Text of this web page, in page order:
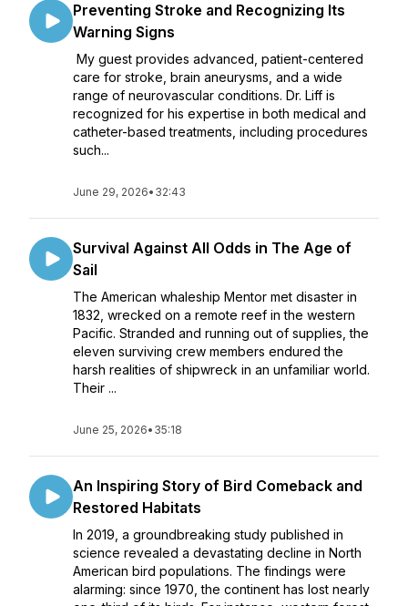
Preventing Stroke and Recognizing Its
Warning Signs
My guest provides advanced, patient-centered
care for stroke, brain aneurysms, and a wide
range of neurovascular conditions. Dr. Liff is
recognized for his expertise in both medical and
catheter-based treatments, including procedures
such...
June 29, 2026• 32:43
Survival Against All Odds in The Age of
Sail
The American whaleship Mentor met disaster in
1832, wrecked on a remote reef in the western
Pacific. Stranded and running out of supplies, the
eleven surviving crew members endured the
harsh realities of shipwreck in an unfamiliar world.
Their ...
June 25, 2026• 35:18
An Inspiring Story of Bird Comeback and
Restored Habitats
In 2019, a groundbreaking study published in
science revealed a devastating decline in North
American bird populations. The findings were
alarming: since 1970, the continent has lost nearly